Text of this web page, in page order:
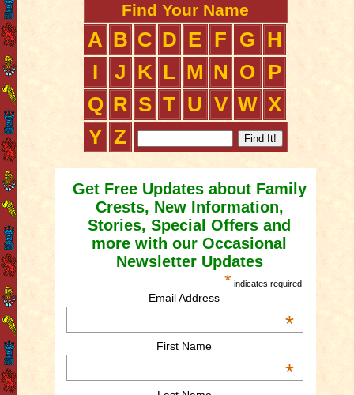
Find Your Name
A B C D E F G
H
I
J K L M N O
P
Q R S T U V W X
Y Z
Get Free Updates about Family
Crests, New Information,
Stories, Special Offers and
more with our Occasional
Newsletter Updates
* indicates required
Email Address
*
First Name
*